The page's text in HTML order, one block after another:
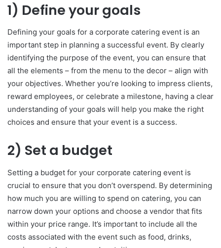
1) Define your goals
Defining your goals for a corporate catering event is an
important step in planning a successful event. By clearly
identifying the purpose of the event, you can ensure that
all the elements – from the menu to the decor – align with
your objectives. Whether you’re looking to impress clients,
reward employees, or celebrate a milestone, having a clear
understanding of your goals will help you make the right
choices and ensure that your event is a success.
2) Set a budget
Setting a budget for your corporate catering event is
crucial to ensure that you don’t overspend. By determining
how much you are willing to spend on catering, you can
narrow down your options and choose a vendor that fits
within your price range. It’s important to include all the
costs associated with the event such as food, drinks,